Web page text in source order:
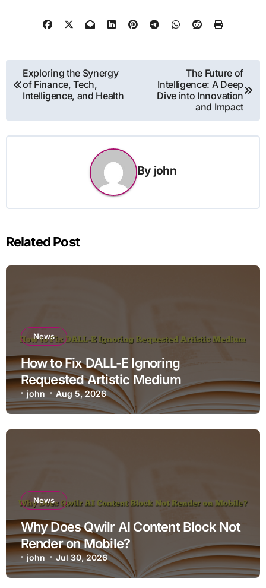
Post
navigation
Exploring the Synergy
of Finance, Tech,
Intelligence, and Health
The Future of
Intelligence: A Deep
Dive into Innovation
and Impact
By john
Related Post
News
How to Fix DALL-E Ignoring
Requested Artistic Medium
john Aug 5, 2026
News
Why Does Qwilr AI Content Block Not
Render on Mobile?
john Jul 30, 2026